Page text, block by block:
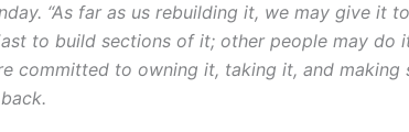
“As far as us rebuilding it, we may give it
to build sections of it; other people may do
committed to owning it, taking it, and making